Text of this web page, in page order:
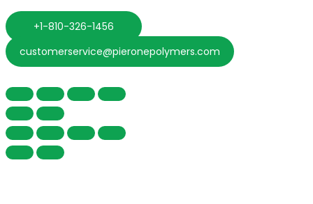
+1-810-326-1456
customerservice@pieronepolymers.com